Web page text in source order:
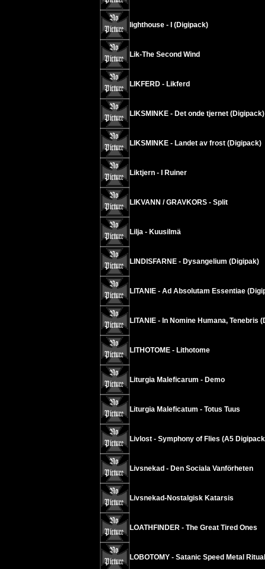
lighthouse - I (Digipack)
Lik-The Second Wind
LIKFERD - Likferd
LIKSMINKE - Det onde tjernet (Digipack)
LIKSMINKE - Landet av frost (Digipack)
Liktjern - I Ruiner
LIKVANN / GRAVKORS - Split
Lilja - Kuusilmä
LINDISFARNE - Dysangelium (Digipak)
LITANIE - Ad Absolutam Essentiae
LITANIE - In Nomine Humana, Tenebris
LITHOTOME - Lithotome
Liturgia Maleficarum - Demo
Liturgia Maleficatum - Totus Tuus
Livlost - Symphony of Flies (A5
Livsnekad - Den Sociala Vanförheten
Livsnekad-Nostalgisk Katarsis
LOATHFINDER - The Great Tired Ones
LOBOTOMY - Satanic Speed Metal Ritual